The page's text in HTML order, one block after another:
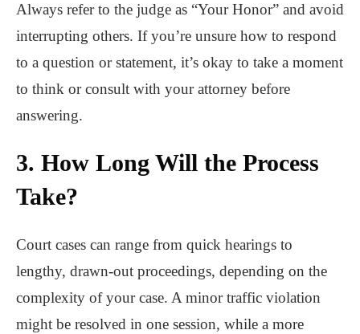
Always refer to the judge as “Your Honor” and avoid
interrupting others. If you’re unsure how to respond
to a question or statement, it’s okay to take a moment
to think or consult with your attorney before
answering.
3. How Long Will the Process
Take?
Court cases can range from quick hearings to
lengthy, drawn-out proceedings, depending on the
complexity of your case. A minor traffic violation
might be resolved in one session, while a more